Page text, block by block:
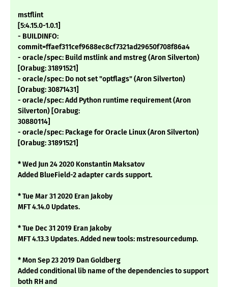
mstflint
[5:4.15.0-1.0.1]
- BUILDINFO:
commit=ffaef311cef9688ec8cf7321ad29650f708f86a4
- oracle/spec: Build mstlink and mstreg (Aron Silverton)
[Orabug: 31891521]
- oracle/spec: Do not set "optflags" (Aron Silverton)
[Orabug: 30871431]
- oracle/spec: Add Python runtime requirement (Aron
Silverton) [Orabug:
30880114]
- oracle/spec: Package for Oracle Linux (Aron Silverton)
[Orabug: 31891521]
* Wed Jun 24 2020 Konstantin Maksatov
Added BlueField-2 adapter cards support.
* Tue Mar 31 2020 Eran Jakoby
MFT 4.14.0 Updates.
* Tue Dec 31 2019 Eran Jakoby
MFT 4.13.3 Updates. Added new tools: mstresourcedump.
* Mon Sep 23 2019 Dan Goldberg
Added conditional lib name of the dependencies to support
both RH and